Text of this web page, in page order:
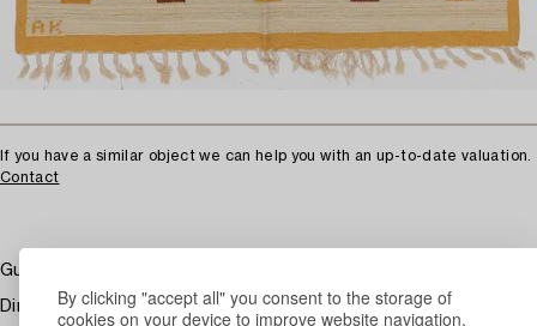
By clicking "accept all" you consent to the storage of
cookies on your device to improve website navigation,
If you have a similar object we can help you with an up-to-date valuation.
Contact
Gul botten.
Dirty. Damaged fringes.